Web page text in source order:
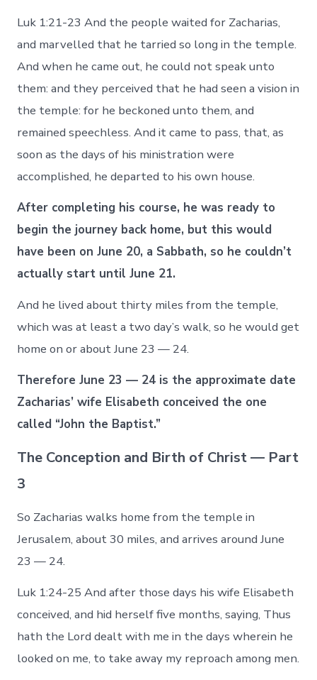
Luk 1:21-23 And the people waited for Zacharias,
and marvelled that he tarried so long in the temple.
And when he came out, he could not speak unto
them: and they perceived that he had seen a vision in
the temple: for he beckoned unto them, and
remained speechless. And it came to pass, that, as
soon as the days of his ministration were
accomplished, he departed to his own house.
After completing his course, he was ready to
begin the journey back home, but this would
have been on June 20, a Sabbath, so he couldn’t
actually start until June 21.
And he lived about thirty miles from the temple,
which was at least a two day’s walk, so he would get
home on or about June 23 — 24.
Therefore June 23 — 24 is the approximate date
Zacharias’ wife Elisabeth conceived the one
called “John the Baptist.”
The Conception and Birth of Christ — Part
3
So Zacharias walks home from the temple in
Jerusalem, about 30 miles, and arrives around June
23 — 24.
Luk 1:24-25 And after those days his wife Elisabeth
conceived, and hid herself five months, saying, Thus
hath the Lord dealt with me in the days wherein he
looked on me, to take away my reproach among men.